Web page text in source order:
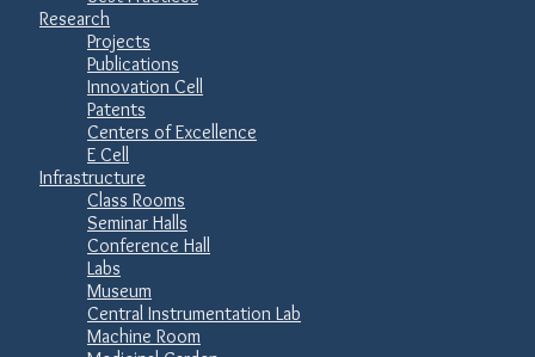
Research
Projects
Publications
Innovation Cell
Patents
Centers of Excellence
E Cell
Infrastructure
Class Rooms
Seminar Halls
Conference Hall
Labs
Museum
Central Instrumentation Lab
Machine Room